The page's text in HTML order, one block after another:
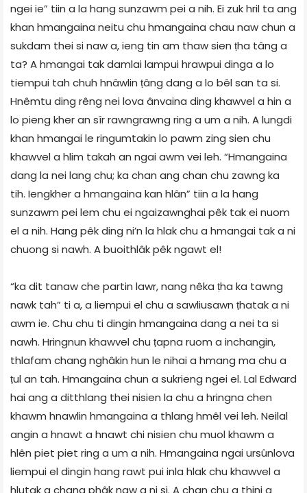
ngei ie” tiin a la hang sunzawm pei a nih. Ei zuk hril ta ang
khan hmangaina neitu chu hmangaina chau naw chun a
sukdam thei si naw a, ieng tin am thaw sien ṭha tâng a
ta? A hmangai tak damlai lampui hrawpui dinga a lo
tiempui tah chuh hnâwlin ṭâng dang a lo bêl san ta si.
Hnêmtu ding rêng nei lova ânvaina ding khawvel a hin a
lo pieng kher an sîr rawngrawng ring a um a nih. A lungdi
khan hmangai le ringumtakin lo pawm zing sien chu
khawvel a hlim takah an ngai awm vei leh. “Hmangaina
dang la nei lang chu; ka chan ang chan chu zawng ka
tih. Iengkher a hmangaina kan hlân” tiin a la hang
sunzawm pei lem chu ei ngaizawnghai pêk tak ei nuom
el a nih. Hang pêk ding ni’n la hlak chu a hmangai tak a ni
chuong si nawh. A buoithlâk pêk ngawt el!
“ka dit tanaw che partin lawr, nang nêka ṭha ka tawng
nawk tah” ti a, a liempui el chu a sawliusawn ṭhatak a ni
awm ie. Chu chu ti dingin hmangaina dang a nei ta si
nawh. Hringnun khawvel chu ṭapna ruom a inchangin,
thlafam chang nghâkin hun le nihai a hmang ma chu a
ṭul an tah. Hmangaina chun a sukrieng ngei el. Lal Edward
hai ang a ditthlang thei nisien la chu a hringna chen
khawm hnawlin hmangaina a thlang hmêl vei leh. Neilal
angin a hnawt a hnawt chi nisien chu muol khawm a
hlên piet piet ring a um a nih. Hmangaina ngai ursûnlova
liempui el dingin hang rawt pui inla hlak chu khawvel a
hlutak a chang phâk naw a ni si. A chan chu a thini a